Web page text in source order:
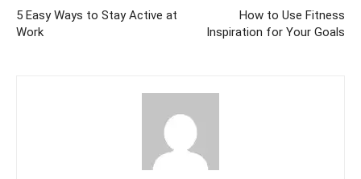
5 Easy Ways to Stay Active at
Work
How to Use Fitness
Inspiration for Your Goals